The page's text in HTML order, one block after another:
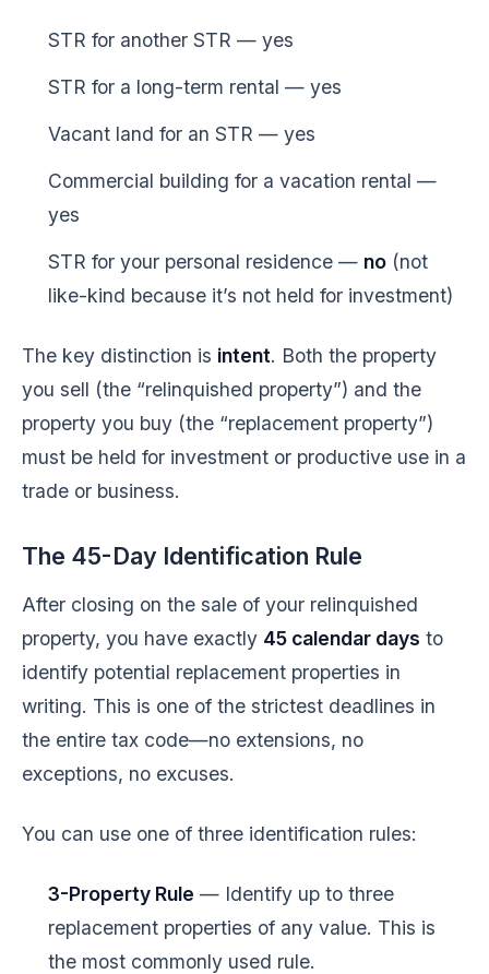
STR for another STR — yes
STR for a long-term rental — yes
Vacant land for an STR — yes
Commercial building for a vacation rental —
yes
STR for your personal residence — no (not
like-kind because it’s not held for investment)
The key distinction is intent. Both the property
you sell (the “relinquished property”) and the
property you buy (the “replacement property”)
must be held for investment or productive use in a
trade or business.
The 45-Day Identification Rule
After closing on the sale of your relinquished
property, you have exactly 45 calendar days to
identify potential replacement properties in
writing. This is one of the strictest deadlines in
the entire tax code—no extensions, no
exceptions, no excuses.
You can use one of three identification rules:
3-Property Rule — Identify up to three
replacement properties of any value. This is
the most commonly used rule.